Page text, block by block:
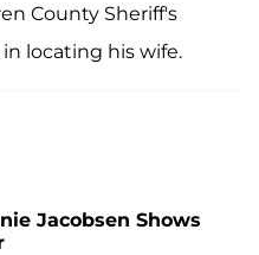
County Sheriff's
locating his wife.
Jacobsen Shows